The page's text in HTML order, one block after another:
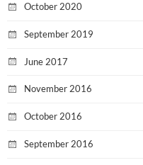
October 2020
September 2019
June 2017
November 2016
October 2016
September 2016